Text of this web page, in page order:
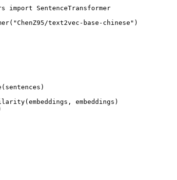
import SentenceTransformer
text2vec-base-chinese")
embeddings)